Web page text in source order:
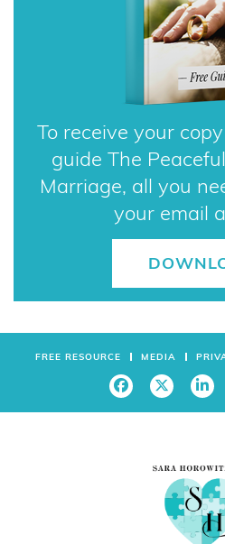
To receive your
guide The
Marriage, all you
your email
MEDIA
3111 N. University Drive